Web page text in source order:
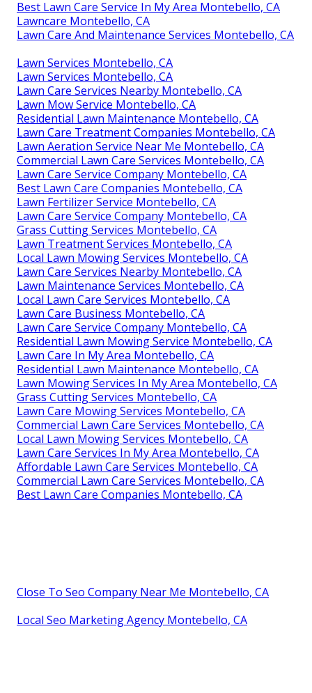
Best Lawn Care Service In My Area Montebello, CA
Lawncare Montebello, CA
Lawn Care And Maintenance Services Montebello, CA
Lawn Services Montebello, CA
Lawn Services Montebello, CA
Lawn Care Services Nearby Montebello, CA
Lawn Mow Service Montebello, CA
Residential Lawn Maintenance Montebello, CA
Lawn Care Treatment Companies Montebello, CA
Lawn Aeration Service Near Me Montebello, CA
Commercial Lawn Care Services Montebello, CA
Lawn Care Service Company Montebello, CA
Best Lawn Care Companies Montebello, CA
Lawn Fertilizer Service Montebello, CA
Lawn Care Service Company Montebello, CA
Grass Cutting Services Montebello, CA
Lawn Treatment Services Montebello, CA
Local Lawn Mowing Services Montebello, CA
Lawn Care Services Nearby Montebello, CA
Lawn Maintenance Services Montebello, CA
Local Lawn Care Services Montebello, CA
Lawn Care Business Montebello, CA
Lawn Care Service Company Montebello, CA
Residential Lawn Mowing Service Montebello, CA
Lawn Care In My Area Montebello, CA
Residential Lawn Maintenance Montebello, CA
Lawn Mowing Services In My Area Montebello, CA
Grass Cutting Services Montebello, CA
Lawn Care Mowing Services Montebello, CA
Commercial Lawn Care Services Montebello, CA
Local Lawn Mowing Services Montebello, CA
Lawn Care Services In My Area Montebello, CA
Affordable Lawn Care Services Montebello, CA
Commercial Lawn Care Services Montebello, CA
Best Lawn Care Companies Montebello, CA
Close To Seo Company Near Me Montebello, CA
Local Seo Marketing Agency Montebello, CA